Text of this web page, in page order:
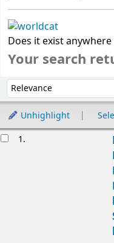
Does it exist
Your search
Sort by:
Unhighlight
1.